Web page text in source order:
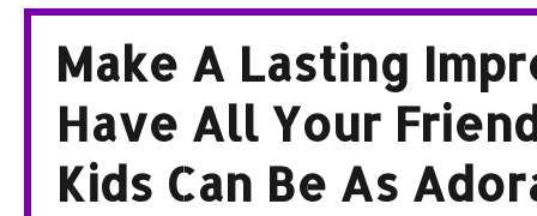
Make A Lasting
Have All Your
Kids Can Be As